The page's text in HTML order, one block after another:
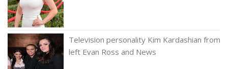
Television personality Kim Kardashian from
left Evan Ross and News